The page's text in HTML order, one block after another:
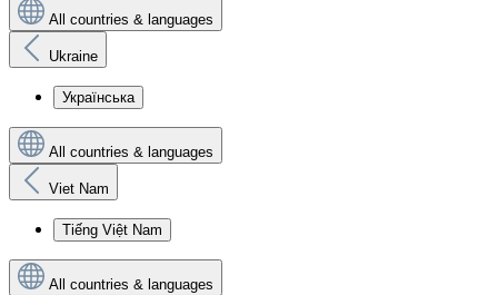
All countries & languages
Ukraine
Українська
All countries & languages
Viet Nam
Tiếng Việt Nam
All countries & languages